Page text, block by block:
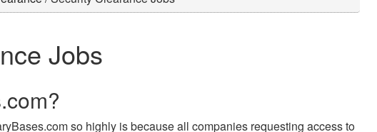
Jobs
so highly is because all companies requesting access to